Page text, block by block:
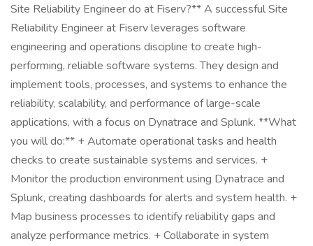
Site Reliability Engineer do at Fiserv?** A successful Site
Reliability Engineer at Fiserv leverages software
engineering and operations discipline to create high-
performing, reliable software systems. They design and
implement tools, processes, and systems to enhance the
reliability, scalability, and performance of large-scale
applications, with a focus on Dynatrace and Splunk. **What
you will do:** + Automate operational tasks and health
checks to create sustainable systems and services. +
Monitor the production environment using Dynatrace and
Splunk, creating dashboards for alerts and system health. +
Map business processes to identify reliability gaps and
analyze performance metrics. + Collaborate in system